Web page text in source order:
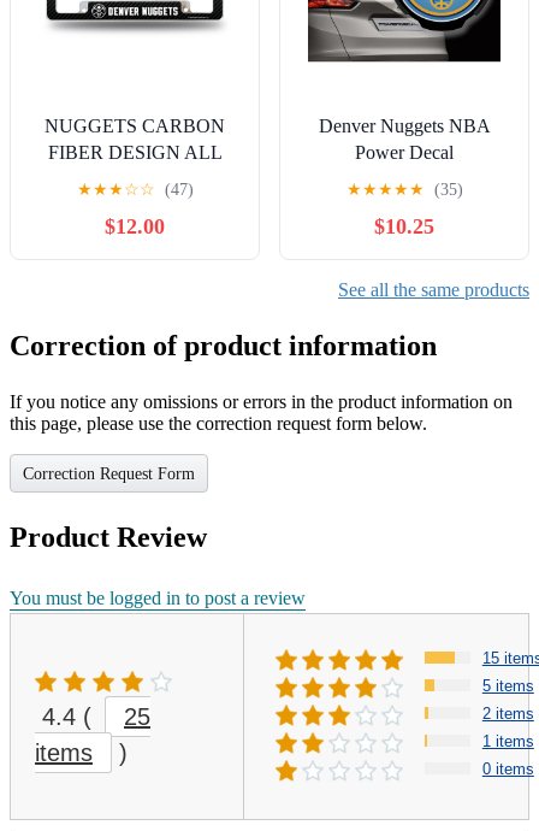
NUGGETS CARBON
FIBER DESIGN ALL
OVER CHROME
★★★☆☆ (47)
$12.00
Denver Nuggets NBA
Power Decal
★★★★★ (35)
$10.25
See all the same products
Correction of product information
If you notice any omissions or errors in the product information on
this page, please use the correction request form below.
Correction Request Form
Product Review
You must be logged in to post a review
4.4 (
25
items
)
15
5 items
2 items
1 items
0 items